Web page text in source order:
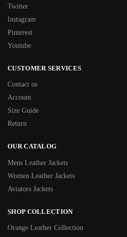
Twitter
Instagram
Pinterest
Youtube
CUSTOMER SERVICES
Contact us
Account
Size Guide
Return
OUR CATALOG
Mens Leather Jackets
Women Leather Jackets
Aviators Jackets
SHOP COLLECTION
Orange Leather Collection